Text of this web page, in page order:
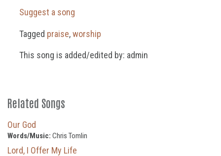
Suggest a song
Tagged praise,worship
This song is added/edited by: admin
Related Songs
Our God
Words/Music: Chris Tomlin
Lord, I Offer My Life